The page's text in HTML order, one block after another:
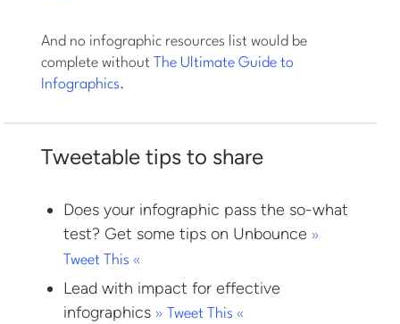
And no infographic resources list would be
complete without
The Ultimate Guide to
Infographics.
Tweetable tips to share
Does your infographic pass the so-what
test? Get some tips on Unbounce »
Tweet This «
Lead with impact for effective
infographics » Tweet This «